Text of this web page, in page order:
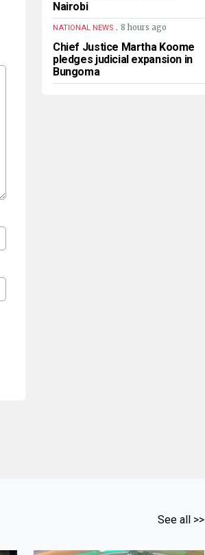
Nairobi
NATIONAL NEWS . 8 hours ago
Chief Justice Martha Koome
pledges judicial expansion in
Bungoma
See all >>